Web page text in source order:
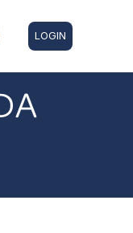
LOGIN